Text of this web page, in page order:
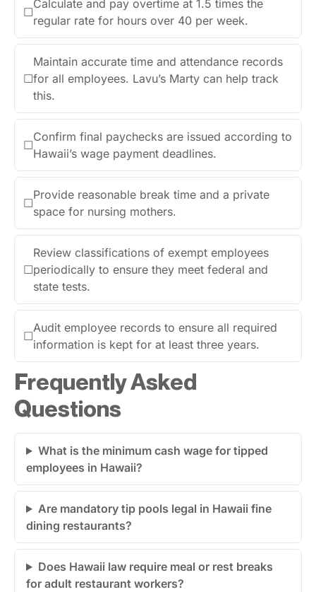
☐
Calculate and pay overtime at 1.5 times the
regular rate for hours over 40 per week.
☐
Maintain accurate time and attendance records
for all employees. Lavu’s Marty can help track
this.
☐
Confirm final paychecks are issued according to
Hawaii’s wage payment deadlines.
☐
Provide reasonable break time and a private
space for nursing mothers.
☐
Review classifications of exempt employees
periodically to ensure they meet federal and
state tests.
☐
Audit employee records to ensure all required
information is kept for at least three years.
Frequently Asked
Questions
What is the minimum cash wage for tipped
employees in Hawaii?
Are mandatory tip pools legal in Hawaii fine
dining restaurants?
Does Hawaii law require meal or rest breaks
for adult restaurant workers?